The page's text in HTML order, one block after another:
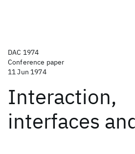
DAC 1974
Conference paper
11 Jun 1974
Interaction,
interfaces